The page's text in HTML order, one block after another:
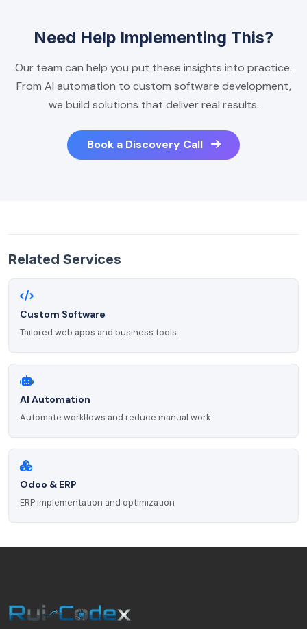
Need Help Implementing This?
Our team can help you put these insights into practice.
From AI automation to custom software development,
we build solutions that deliver real results.
Book a Discovery Call
Related Services
Custom Software
Tailored web apps and business tools
AI Automation
Automate workflows and reduce manual work
Odoo & ERP
ERP implementation and optimization